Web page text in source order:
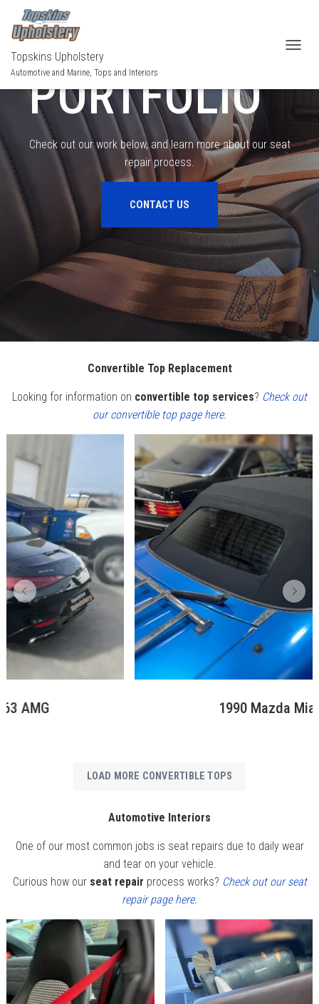
Topskins Upholstery
Automotive and Marine, Tops and Interiors
OUR
PORTFOLIO
Check out our work below, and learn more about our seat
repair process.
CONTACT US
Convertible Top Replacement
Looking for information on convertible top services? Check out
our convertible top page here.
1990 Mazda Miata MX5
LOAD MORE CONVERTIBLE TOPS
Automotive Interiors
One of our most common jobs is seat repairs due to daily wear
and tear on your vehicle.
Curious how our seat repair process works? Check out our seat
repair page here.